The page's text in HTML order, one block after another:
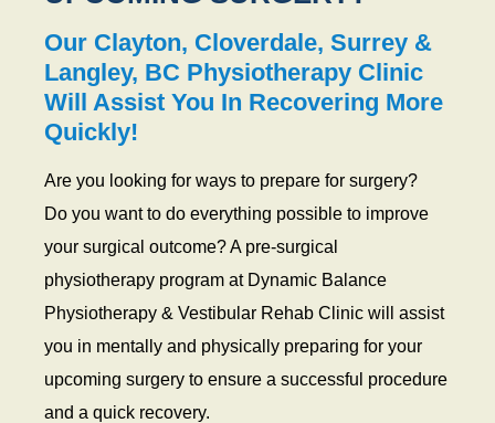
i
o
t
h
r
a
p
Our Clayton, Cloverdale, Surrey &
Langley, BC Physiotherapy Clinic
Will Assist You In Recovering More
Quickly!
Are you looking for ways to prepare for surgery?
Do you want to do everything possible to improve
your surgical outcome? A pre-surgical
physiotherapy program at Dynamic Balance
Physiotherapy & Vestibular Rehab Clinic will assist
you in mentally and physically preparing for your
upcoming surgery to ensure a successful procedure
and a quick recovery.